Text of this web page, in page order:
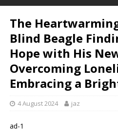
The
Blind Beagle
Hope with His
Overcoming
Embracing a
4 August 2024 jaz
ad-1